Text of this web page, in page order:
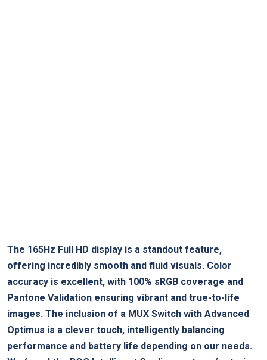
The ⁢165Hz Full HD display is a ⁣standout feature,
offering incredibly smooth and fluid visuals. Color
accuracy is ⁣excellent,⁤ with 100% sRGB‍ coverage and
Pantone Validation ensuring vibrant and true-to-life
images. The inclusion of a MUX Switch with Advanced
Optimus is a clever touch, intelligently balancing
performance and battery​ life depending on our needs.